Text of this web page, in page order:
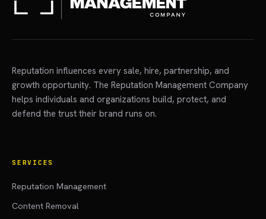
Reputation influences every sale, hire, partnership, and
growth opportunity. The Reputation Management Company
helps individuals and organizations build, protect, and
defend the trust their brand runs on.
SERVICES
Reputation Management
Content Removal